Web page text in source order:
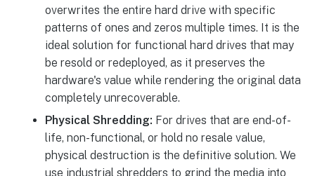
overwrites the entire hard drive with specific
patterns of ones and zeros multiple times. It is the
ideal solution for functional hard drives that may
be resold or redeployed, as it preserves the
hardware's value while rendering the original data
completely unrecoverable.
Physical Shredding: For drives that are end-of-
life, non-functional, or hold no resale value,
physical destruction is the definitive solution. We
use industrial shredders to grind the media into